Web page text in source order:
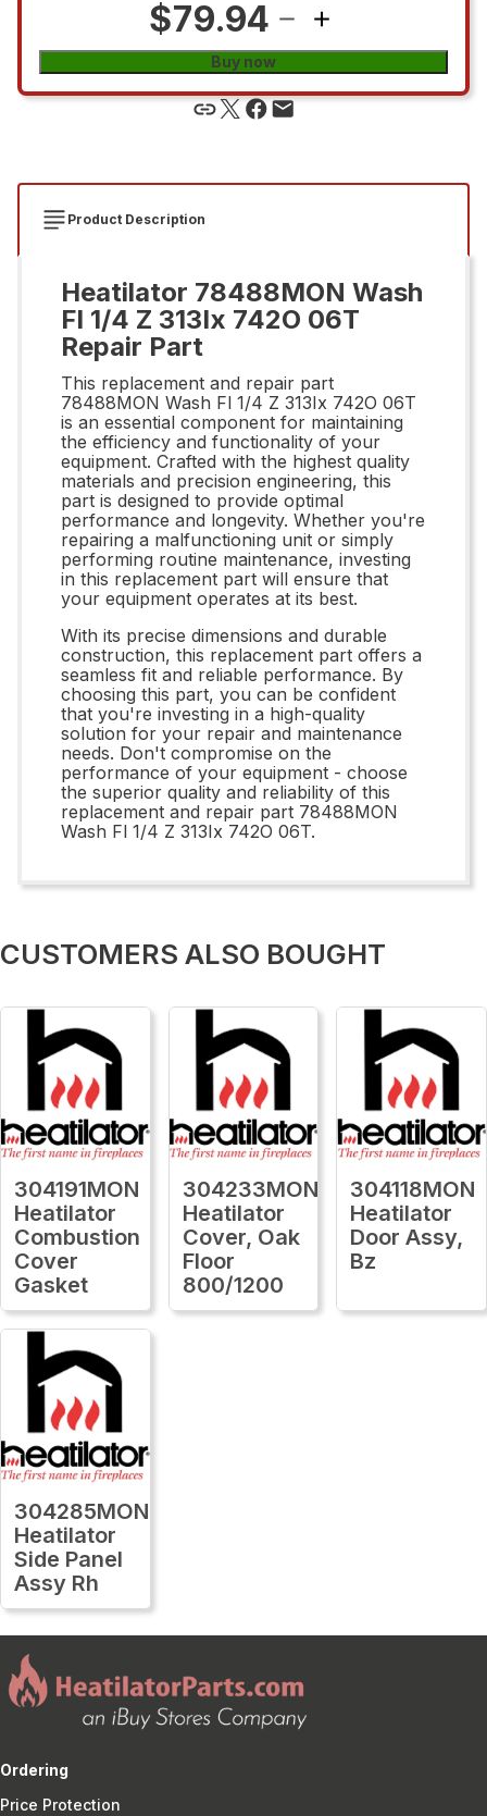
$79.94
Buy now
Product Description
Heatilator 78488MON Wash
Fl 1/4 Z 313Ix 742O 06T
Repair Part
This replacement and repair part
78488MON Wash Fl 1/4 Z 313Ix 742O 06T
is an essential component for maintaining
the efficiency and functionality of your
equipment. Crafted with the highest quality
materials and precision engineering, this
part is designed to provide optimal
performance and longevity. Whether you're
repairing a malfunctioning unit or simply
performing routine maintenance, investing
in this replacement part will ensure that
your equipment operates at its best.
With its precise dimensions and durable
construction, this replacement part offers a
seamless fit and reliable performance. By
choosing this part, you can be confident
that you're investing in a high-quality
solution for your repair and maintenance
needs. Don't compromise on the
performance of your equipment - choose
the superior quality and reliability of this
replacement and repair part 78488MON
Wash Fl 1/4 Z 313Ix 742O 06T.
CUSTOMERS ALSO BOUGHT
304191MON
Heatilator
Combustion
Cover
Gasket
304233MON
Heatilator
Cover, Oak
Floor
800/1200
304118MON
Heatilator
Door Assy,
Bz
304285MON
Heatilator
Side Panel
Assy Rh
Ordering
Price Protection